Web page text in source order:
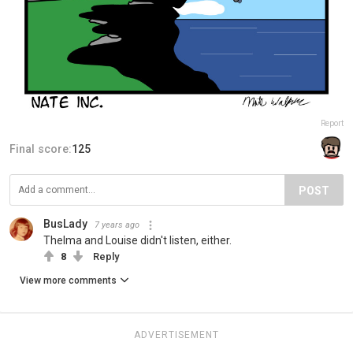
Report
Final score:125
POST
BusLady 7 years ago
Thelma and Louise didn't listen, either.
8 Reply
View more comments
ADVERTISEMENT